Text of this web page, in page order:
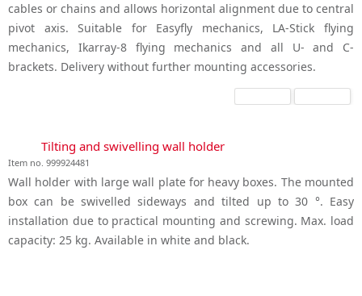
cables or chains and allows horizontal alignment due to central
pivot axis. Suitable for Easyfly mechanics, LA-Stick flying
mechanics, Ikarray-8 flying mechanics and all U- and C-
brackets. Delivery without further mounting accessories.
Tilting and swivelling wall holder
Item no. 999924481
Wall holder with large wall plate for heavy boxes. The mounted
box can be swivelled sideways and tilted up to 30 °. Easy
installation due to practical mounting and screwing. Max. load
capacity: 25 kg. Available in white and black.